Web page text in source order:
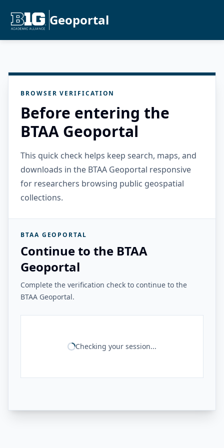
Geoportal
BROWSER VERIFICATION
Before entering the
BTAA Geoportal
This quick check helps keep search, maps, and
downloads in the BTAA Geoportal responsive
for researchers browsing public geospatial
collections.
BTAA GEOPORTAL
Continue to the BTAA
Geoportal
Complete the verification check to continue to the
BTAA Geoportal.
Checking your session...